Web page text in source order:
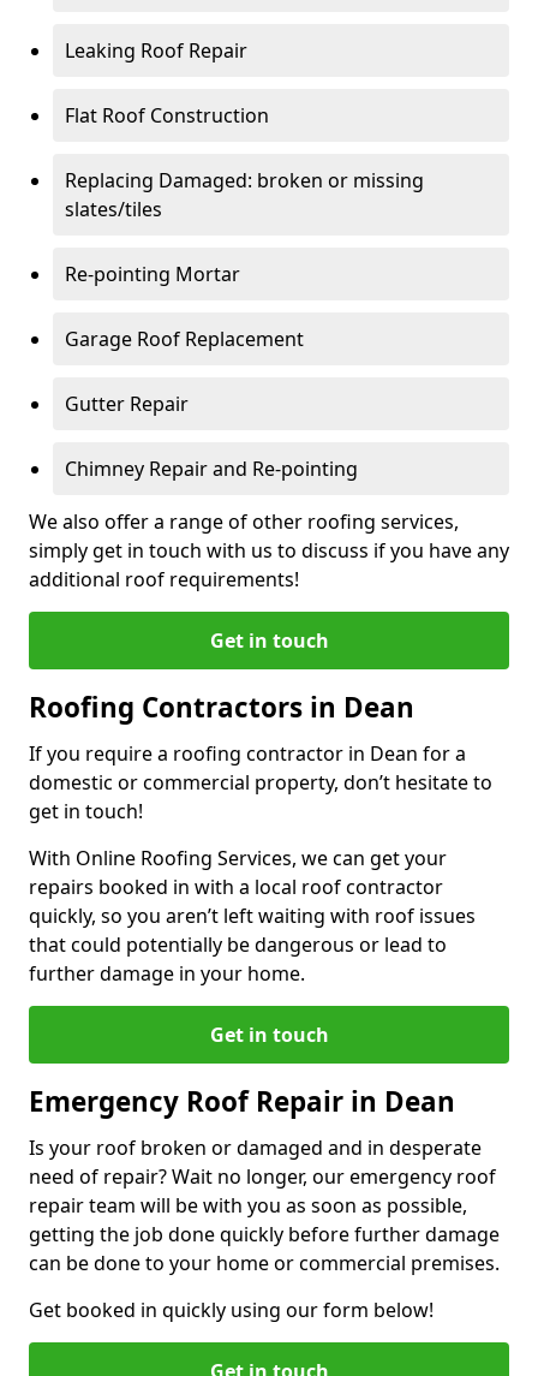
Leaking Roof Repair
Flat Roof Construction
Replacing Damaged: broken or missing
slates/tiles
Re-pointing Mortar
Garage Roof Replacement
Gutter Repair
Chimney Repair and Re-pointing
We also offer a range of other roofing services,
simply get in touch with us to discuss if you have any
additional roof requirements!
Get in touch
Roofing Contractors in Dean
If you require a roofing contractor in Dean for a
domestic or commercial property, don’t hesitate to
get in touch!
With Online Roofing Services, we can get your
repairs booked in with a local roof contractor
quickly, so you aren’t left waiting with roof issues
that could potentially be dangerous or lead to
further damage in your home.
Get in touch
Emergency Roof Repair in Dean
Is your roof broken or damaged and in desperate
need of repair? Wait no longer, our emergency roof
repair team will be with you as soon as possible,
getting the job done quickly before further damage
can be done to your home or commercial premises.
Get booked in quickly using our form below!